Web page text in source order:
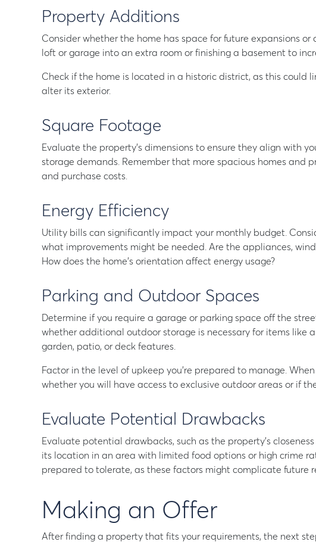
Property Additions
Consider whether the home has space for future expansions or
loft or garage into an extra room or finishing a basement to
Check if the home is located in a historic district, as this could
alter its exterior.
Square Footage
Evaluate the property’s dimensions to ensure they align with
storage demands. Remember that more spacious homes and
and purchase costs.
Energy Efficiency
Utility bills can significantly impact your monthly budget.
what improvements might be needed. Are the appliances,
How does the home’s orientation affect energy usage?
Parking and Outdoor Spaces
Determine if you require a garage or parking space off the
whether additional outdoor storage is necessary for items like
garden, patio, or deck features.
Factor in the level of upkeep you’re prepared to manage.
whether you will have access to exclusive outdoor areas or if
Evaluate Potential Drawbacks
Evaluate potential drawbacks, such as the property’s
its location in an area with limited food options or high crime
prepared to tolerate, as these factors might complicate future
Making an Offer
After finding a property that fits your requirements, the next